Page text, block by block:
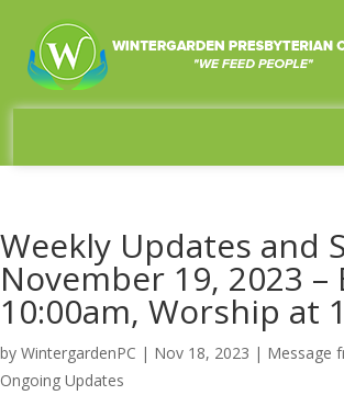
Weekly Updates and
November 19, 2023
10:00am, Worship at
by WintergardenPC | Nov 18, 2023 | Message
Ongoing Updates